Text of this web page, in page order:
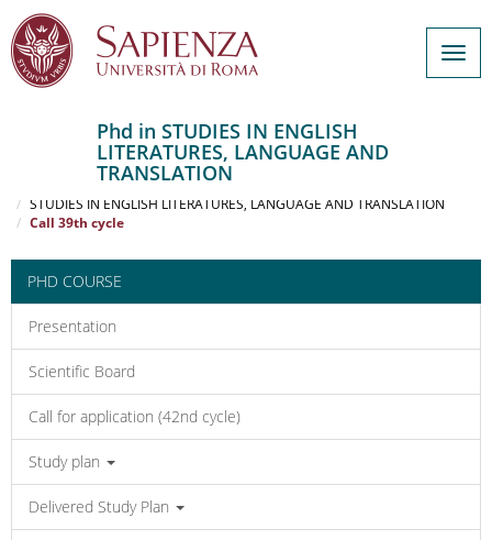
contenuto
principale
Phd in STUDIES IN ENGLISH
LITERATURES, LANGUAGE AND
TRANSLATION
STUDIES IN ENGLISH LITERATURES, LANGUAGE AND TRANSLATION
Call 39th cycle
PHD COURSE
Presentation
Scientific Board
Call for application (42nd cycle)
Study plan
Delivered Study Plan